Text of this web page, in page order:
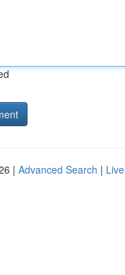
| Advanced Search | Live